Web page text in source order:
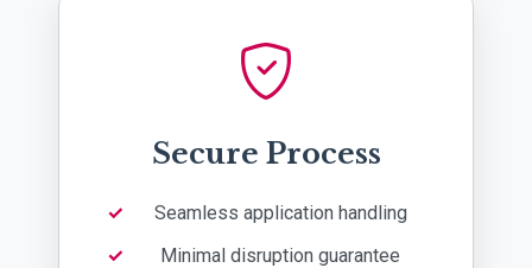
Secure Process
Seamless application handling
Minimal disruption guarantee